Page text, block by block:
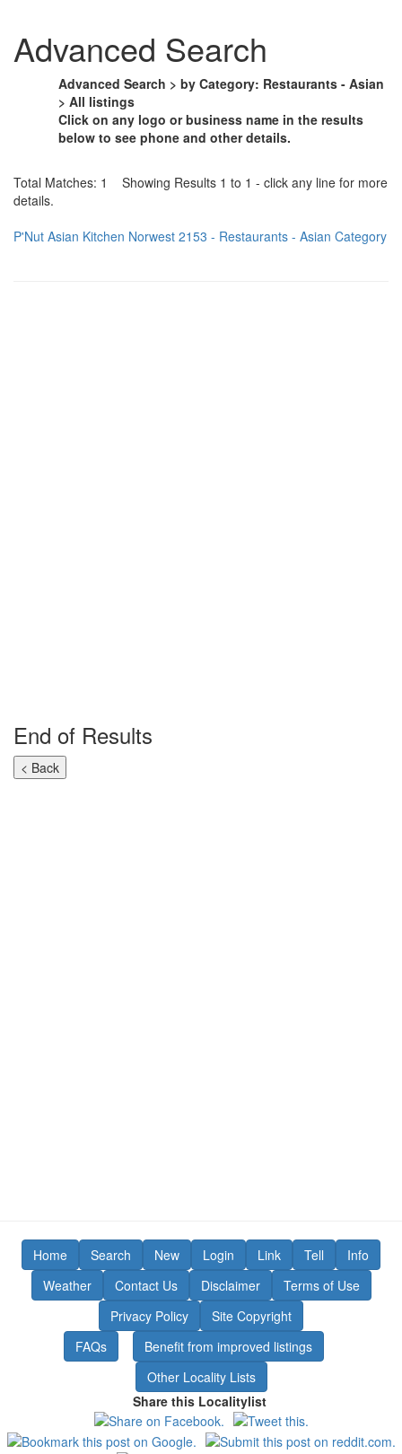
Advanced Search
Advanced Search > by Category: Restaurants - Asian
> All listings
Click on any logo or business name in the results
below to see phone and other details.
Total Matches: 1 Showing Results 1 to 1 - click any line for more
details.
P'Nut Asian Kitchen Norwest 2153 - Restaurants - Asian Category
End of Results
Home Search New Login Link Tell
Info
Weather
Contact Us Disclaimer
Terms of Use
Privacy Policy
Site Copyright
FAQs
Benefit from improved listings
Other Locality Lists
Share this Localitylist